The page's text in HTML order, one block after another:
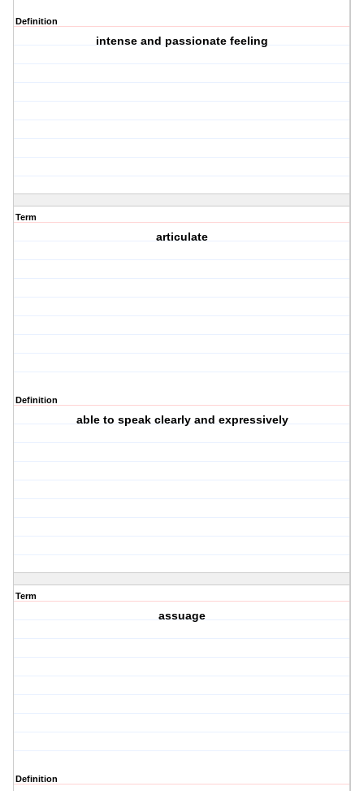
Definition
intense and passionate feeling
Term
articulate
Definition
able to speak clearly and expressively
Term
assuage
Definition